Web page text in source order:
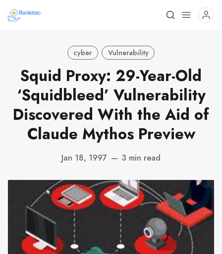
cyber Vulnerability
Squid Proxy: 29-Year-Old
‘Squidbleed’ Vulnerability
Discovered With the Aid of
Claude Mythos Preview
Jan 18, 1997 — 3 min read